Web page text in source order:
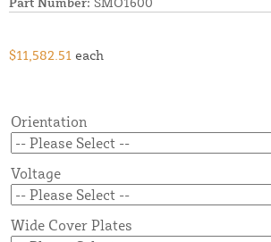
$11,582.51 each
Orientation
Voltage
Wide Cover Plates